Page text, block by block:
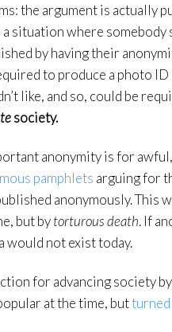
the argument is actually
situation where somebody
by having their
to produce a photo
like, and so, could be
society.
anonymity is for
pamphlets arguing for
anonymously. This
but bytorturous death. If
would not exist today.
for advancing society
at the time, but